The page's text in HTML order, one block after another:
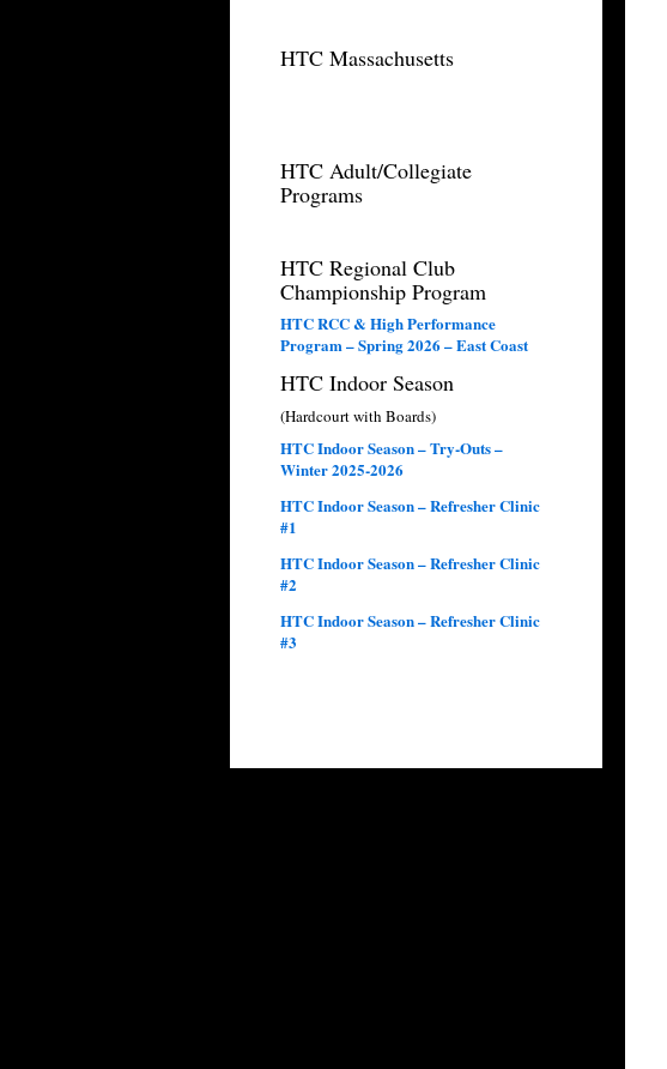
HTC Massachusetts
HTC Adult/Collegiate
Programs
HTC Regional Club
Championship Program
HTC RCC & High Performance
Program – Spring 2026 – East Coast
HTC Indoor Season
(Hardcourt with Boards)
HTC Indoor Season – Try-Outs –
Winter 2025-2026
HTC Indoor Season – Refresher Clinic
#1
HTC Indoor Season – Refresher Clinic
#2
HTC Indoor Season – Refresher Clinic
#3